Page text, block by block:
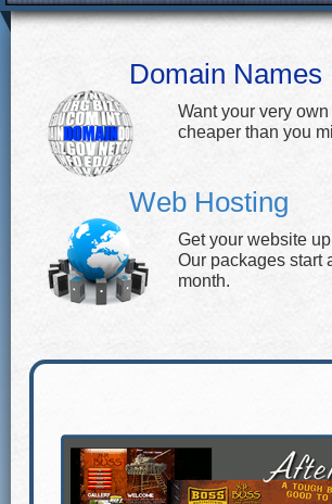
Domain Names
Want your very
cheaper than you
Web Hosting
Get your website
Our packages start
month.